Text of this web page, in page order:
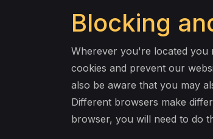
Blocking
Wherever you're located you
cookies and prevent our
also be aware that you may
Different browsers make
browser, you will need to do